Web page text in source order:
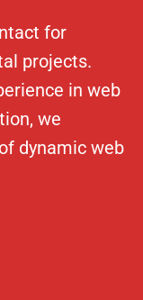
for
projects.
in web
we
dynamic web